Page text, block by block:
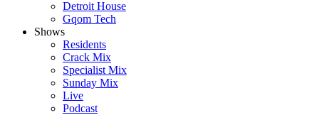
Detroit House
Gqom Tech
Shows
Residents
Crack Mix
Specialist Mix
Sunday Mix
Live
Podcast